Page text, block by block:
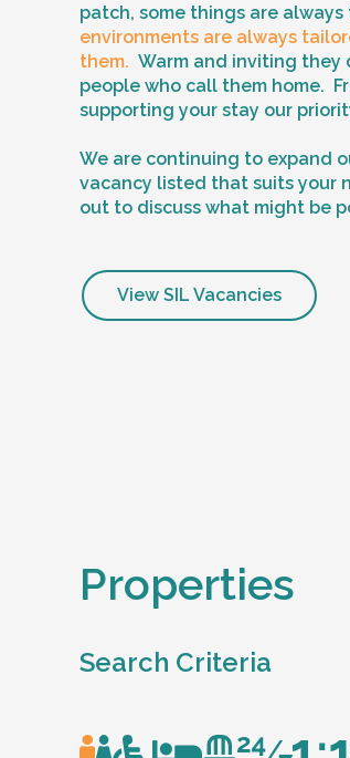
supported
patch, some things are always
environments are always
them. Warm and inviting they
people who call them home.
supporting your stay our
We are continuing to expand
vacancy listed that suits your
out to discuss what might be
View SIL Vacancies
Properties
Search Criteria